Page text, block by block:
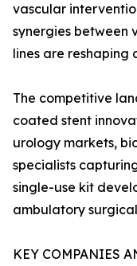
vascular
synergies between
lines are reshaping
The competitive
coated stent
urology markets,
specialists
single-use kit
ambulatory
KEY COMPANIES